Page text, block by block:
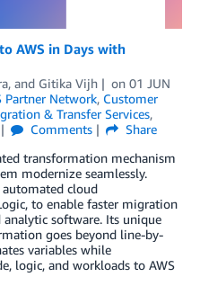
AWS in Days with
, and Gitika Vijh on 01 JUN
Partner Network, Customer
& Transfer Services,
Comments
Share
transformation mechanism
modernize seamlessly.
automated cloud
to enable faster migration
analytic software. Its unique
goes beyond line-by-
variables while
logic, and workloads to AWS